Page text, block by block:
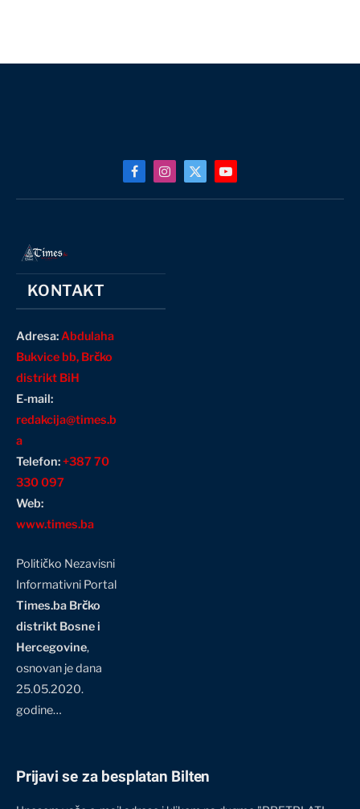
FacebookInstagram
X
(Twitter)
YouTube
KONTAKT
Adresa:Abdulaha
Bukvice bb, Brčko
distrikt BiH
E-mail:
redakcija@times.b
a
Telefon:+387 70
330 097
Web:
www.times.ba
Političko Nezavisni
Informativni Portal
Times.ba Brčko
distrikt Bosne i
Hercegovine,
osnovan je dana
25.05.2020.
godine…
Prijavi se za besplatan Bilten